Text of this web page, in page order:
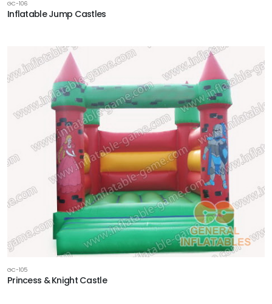
GC-106
Inflatable Jump Castles
GC-105
Princess & Knight Castle